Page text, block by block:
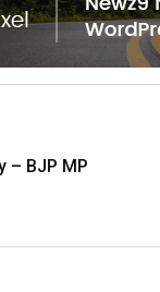
– BJP MP